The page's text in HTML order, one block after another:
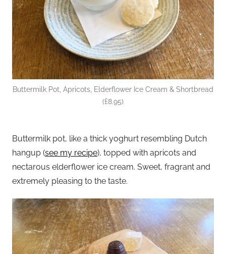
Buttermilk Pot, Apricots, Elderflower Ice Cream & Shortbread
(£8.95)
Buttermilk pot, like a thick yoghurt resembling Dutch
hangup (see my recipe), topped with apricots and
nectarous elderflower ice cream. Sweet, fragrant and
extremely pleasing to the taste.